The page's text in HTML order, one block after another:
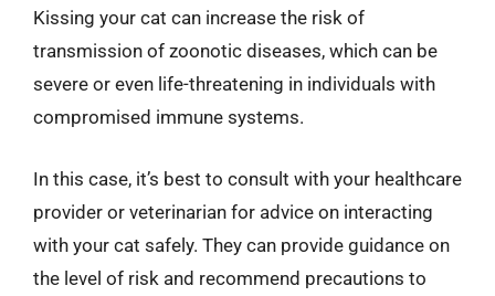
Kissing your cat can increase the risk of
transmission of zoonotic diseases, which can be
severe or even life-threatening in individuals with
compromised immune systems.
In this case, it’s best to consult with your healthcare
provider or veterinarian for advice on interacting
with your cat safely. They can provide guidance on
the level of risk and recommend precautions to